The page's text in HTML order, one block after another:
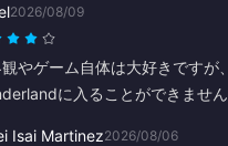
た。
2026/08/09
やゲーム自体は大好きですが
に入ることができませ
Isai Martinez2026/08/06